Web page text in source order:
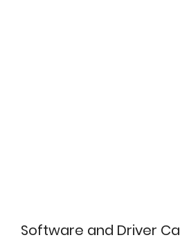
Software and Driver